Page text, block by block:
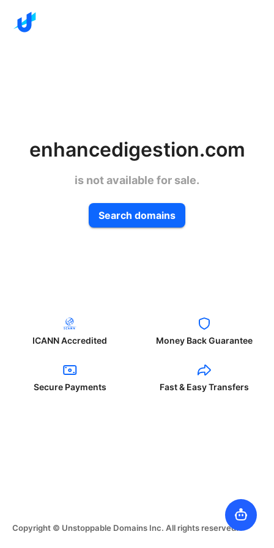
enhancedigestion.com
is not available for sale.
Search domains
ICANN Accredited Money Back Guarantee
Secure Payments Fast & Easy Transfers
Copyright © Unstoppable Domains Inc. All rights reserved.